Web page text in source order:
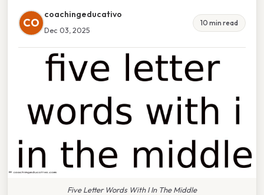
CO
coachingeducativo
Dec 03, 2025
10 min read
Five Letter Words With I In The Middle